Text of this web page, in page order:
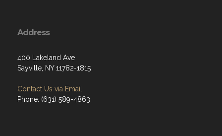
Address
400 Lakeland Ave
Sayville, NY 11782-1815
Contact Us via Email
Phone: (631) 589-4863